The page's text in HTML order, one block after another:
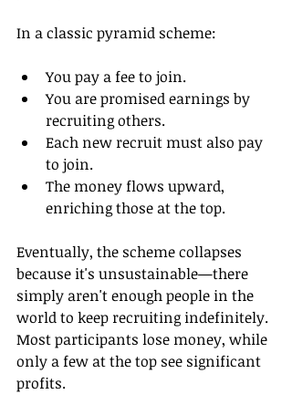
In a classic pyramid scheme:
You pay a fee to join.
You are promised earnings by
recruiting others.
Each new recruit must also pay
to join.
The money flows upward,
enriching those at the top.
Eventually, the scheme collapses
because it's unsustainable—there
simply aren't enough people in the
world to keep recruiting indefinitely.
Most participants lose money, while
only a few at the top see significant
profits.